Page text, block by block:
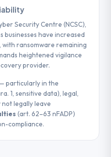
Security Centre (NCSC),
businesses have increased
ransomware remaining
heightened vigilance
provider.
particularly in the
1, sensitive data), legal,
legally leave
(art. 62–63 nFADP)
compliance.